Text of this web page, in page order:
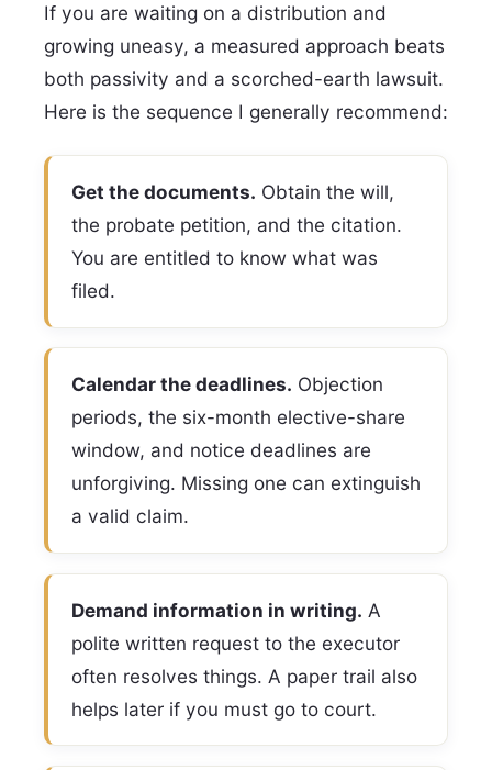
If you are waiting on a distribution and
growing uneasy, a measured approach beats
both passivity and a scorched-earth lawsuit.
Here is the sequence I generally recommend:
Get the documents. Obtain the will,
the probate petition, and the citation.
You are entitled to know what was
filed.
Calendar the deadlines. Objection
periods, the six-month elective-share
window, and notice deadlines are
unforgiving. Missing one can extinguish
a valid claim.
Demand information in writing. A
polite written request to the executor
often resolves things. A paper trail also
helps later if you must go to court.